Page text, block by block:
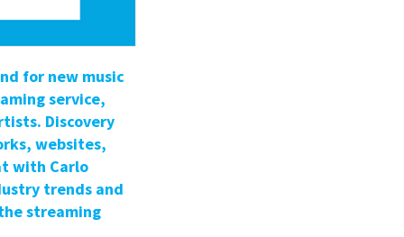
for new music
service,
Discovery
websites,
with Carlo
trends and
streaming